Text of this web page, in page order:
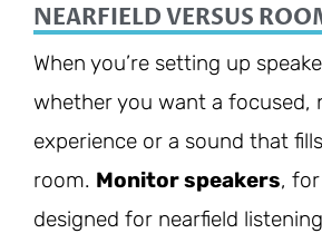
NEARFIELD VERSUS
When you’re setting up
whether you want a focused,
experience or a sound that
room. Monitor speakers,
designed for nearfield